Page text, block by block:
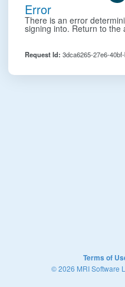
Error
There is an error
signing into. Return to the
Request Id: 3dca6265-27e6-
Terms of
© 2026 MRI Software